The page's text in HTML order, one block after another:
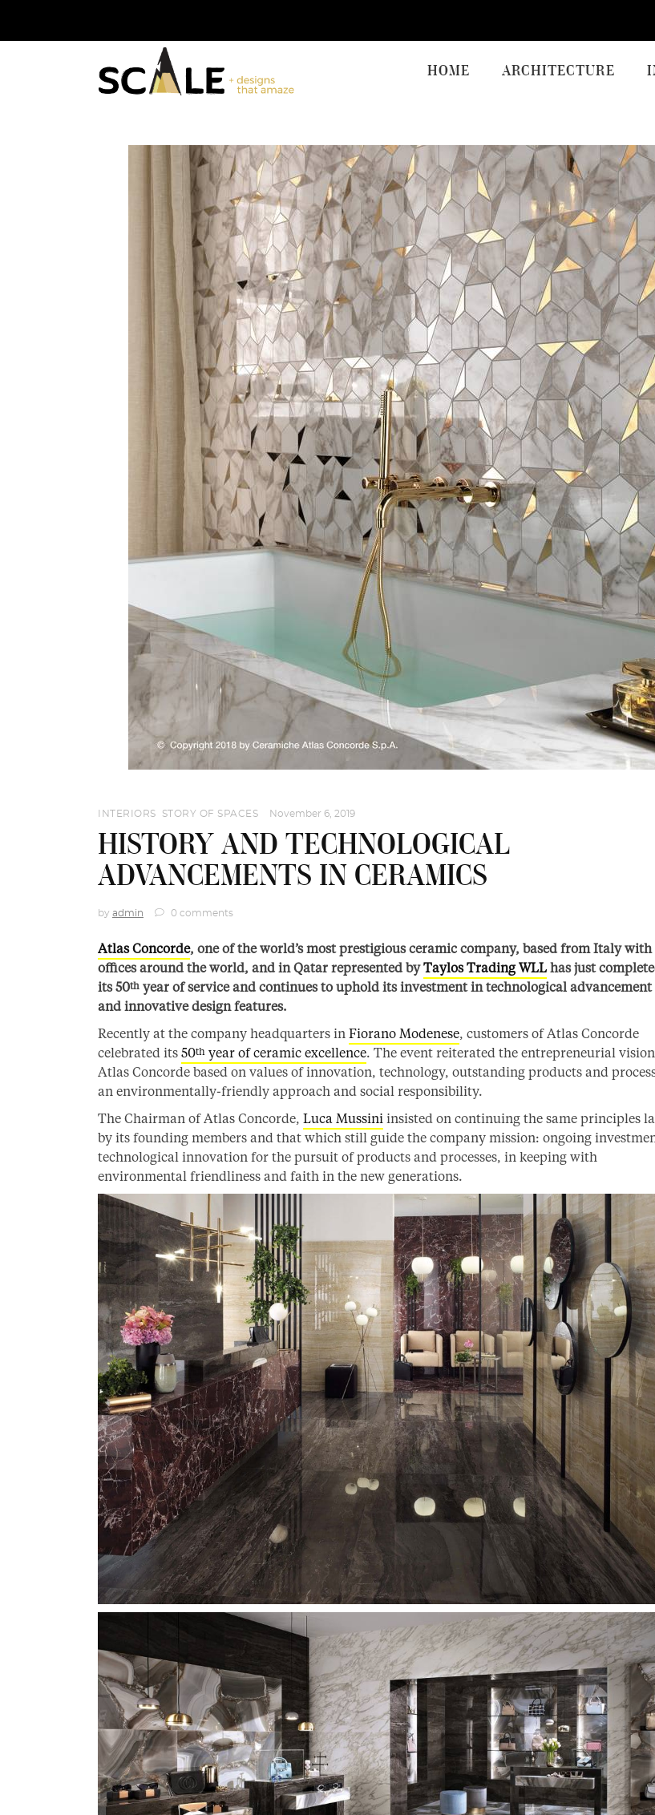
HOME ARCHITECTURE
INTERIORS STORY OF SPACES November 6, 2019
HISTORY AND TECHNOLOGICAL
ADVANCEMENTS IN CERAMICS
by admin 0 comments
Atlas Concorde, one of the world’s most prestigious ceramic company, based from Italy with
offices around the world, and in Qatar represented byTaylos Trading WLL has just
its 50th year of service and continues to uphold its investment in technological advancement
and innovative design features.
Recently at the company headquarters in Fiorano Modenese, customers of Atlas Concorde
celebrated its 50th year of ceramic excellence. The event reiterated the entrepreneurial
Atlas Concorde based on values of innovation, technology, outstanding products and
an environmentally-friendly approach and social responsibility.
The Chairman of Atlas Concorde, Luca Mussini insisted on continuing the same principles
by its founding members and that which still guide the company mission: ongoing
technological innovation for the pursuit of products and processes, in keeping with
environmental friendliness and faith in the new generations.